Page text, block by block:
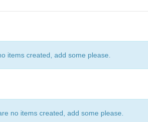
items created, add some please.
no items created, add some please.